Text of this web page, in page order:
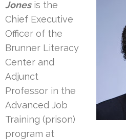
Jonesis the
Chief Executive
Officer of the
Brunner Literacy
Center and
Adjunct
Professor in the
Advanced Job
Training (prison)
program at